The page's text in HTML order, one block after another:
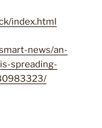
index.html
news/an-
spreading-